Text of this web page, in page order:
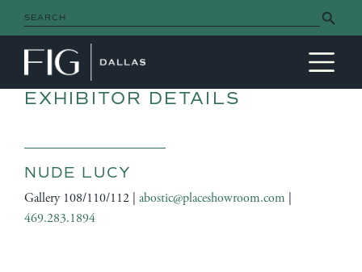
Search
for:
Search Button
MAIN NAVIGATION
EXHIBITOR DETAILS
NUDE LUCY
Gallery 108/110/112 | abostic@placeshowroom.com
469.283.1894